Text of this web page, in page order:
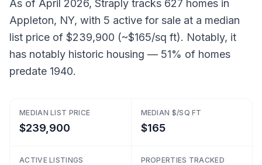
As of April 2026, Straply tracks 627 homes in
Appleton, NY, with 5 active for sale at a median
list price of $239,900 (~$165/sq ft). Notably, it
has notably historic housing — 51% of homes
predate 1940.
MEDIAN LIST PRICE
$239,900
MEDIAN $/SQ FT
$165
ACTIVE LISTINGS PROPERTIES TRACKED